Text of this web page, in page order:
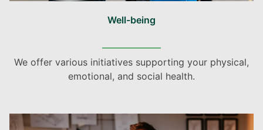
Well-being
We offer various initiatives supporting your physical,
emotional, and social health.